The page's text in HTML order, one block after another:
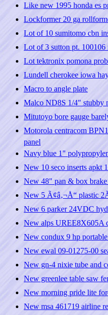
Like new 1995 honda es
Lockformer 20 ga
Lot of 10 sumitomo cbn
Lot of 3 sutton pt. 100106
Lot tektronix pomona
Lundell cherokee iowa
Macro to angle plate
Malco ND8S 1/4" stubby
Mitutoyo bore gauge
Motorola centracom
panel
Navy blue 1"
New 10 seco inserts apkt
New 48" pan & box
New 5 Ã¢â‚¬Å“ plastic
New 6 parker 24VDC
New alps UREE8X605A
New condux 9 hp
New ewal 09-01275-00
New gn-4 nixie tube and
New greenlee table saw
New morning pride lite
New msa 461719 airline